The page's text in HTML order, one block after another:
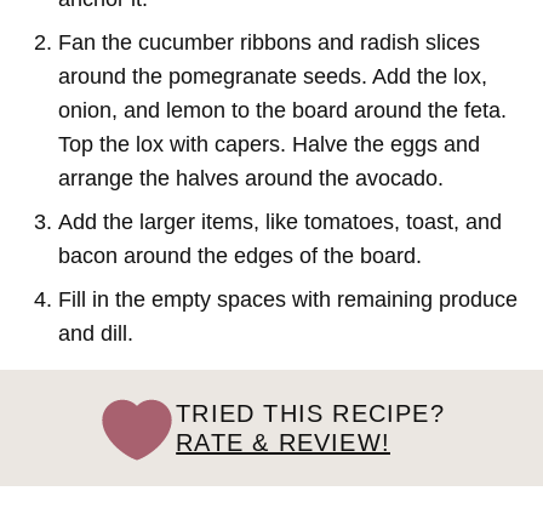
Fan the cucumber ribbons and radish slices
around the pomegranate seeds. Add the lox,
onion, and lemon to the board around the feta.
Top the lox with capers. Halve the eggs and
arrange the halves around the avocado.
Add the larger items, like tomatoes, toast, and
bacon around the edges of the board.
Fill in the empty spaces with remaining produce
and dill.
TRIED THIS RECIPE?
RATE & REVIEW!